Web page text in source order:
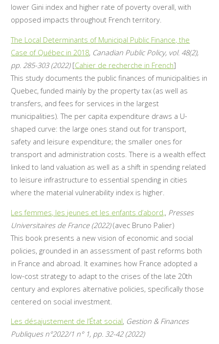
lower Gini index and higher rate of poverty overall, with
opposed impacts throughout French territory.
The Local Determinants of Municipal Public Finance, the
Case of Québec in 2018, Canadian Public Policy, vol. 48(2),
pp. 285-303 (2022)[Cahier de recherche in French]
This study documents the public finances of municipalities in
Quebec, funded mainly by the property tax (as well as
transfers, and fees for services in the largest
municipalities). The per capita expenditure draws a U-
shaped curve: the large ones stand out for transport,
safety and leisure expenditure; the smaller ones for
transport and administration costs. There is a wealth effect
linked to land valuation as well as a shift in spending related
to leisure infrastructure to essential spending in cities
where the material vulnerability index is higher.
Les femmes, les jeunes et les enfants d’abord,, Presses
Universitaires de France (2022)(avec Bruno Palier)
This book presents a new vision of economic and social
policies, grounded in an assessment of past reforms both
in France and abroad. It examines how France adopted a
low-cost strategy to adapt to the crises of the late 20th
century and explores alternative policies, specifically those
centered on social investment.
Les désajustement de l’État social, Gestion & Finances
Publiques n°2022/1 n° 1, pp. 32-42 (2022)